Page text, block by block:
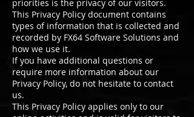
priorities is the privacy of our visitors.
This Privacy Policy document contains
types of information that is collected and
recorded by FX64 Software Solutions and
how we use it.
If you have additional questions or
require more information about our
Privacy Policy, do not hesitate to contact
us.
This Privacy Policy applies only to our